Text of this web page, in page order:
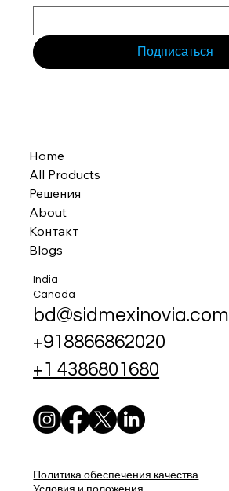
Подписаться
Home
All Products
Решения
About
Контакт
Blogs
India
Canada
bd@sidmexinovia.com
+918866862020
+1 4386801680
Политика обеспечения качества